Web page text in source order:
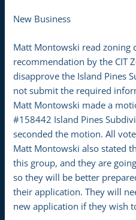
New Business
Matt Montowski read zoning
recommendation by the CIT
disapprove the Island Pines
not submit the required
Matt Montowski made a
#158442 Island Pines
seconded the motion. All
Matt Montowski also stated
this group, and they are
so they will be better
their application. They will
new application if they wish